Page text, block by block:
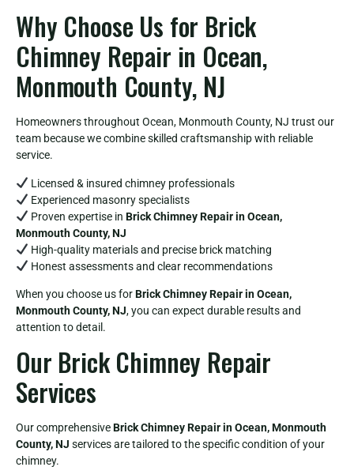
Why Choose Us for Brick
Chimney Repair in Ocean,
Monmouth County, NJ
Homeowners throughout Ocean, Monmouth County, NJ trust our
team because we combine skilled craftsmanship with reliable
service.
Licensed & insured chimney professionals
Experienced masonry specialists
Proven expertise in Brick Chimney Repair in Ocean,
Monmouth County, NJ
High-quality materials and precise brick matching
Honest assessments and clear recommendations
When you choose us forBrick Chimney Repair in Ocean,
Monmouth County, NJ, you can expect durable results and
attention to detail.
Our Brick Chimney Repair
Services
Our comprehensiveBrick Chimney Repair in Ocean, Monmouth
County, NJ services are tailored to the specific condition of your
chimney.